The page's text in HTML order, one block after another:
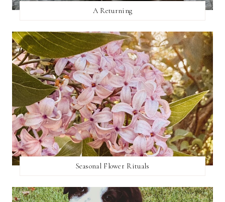
A Returning
Seasonal Flower Rituals